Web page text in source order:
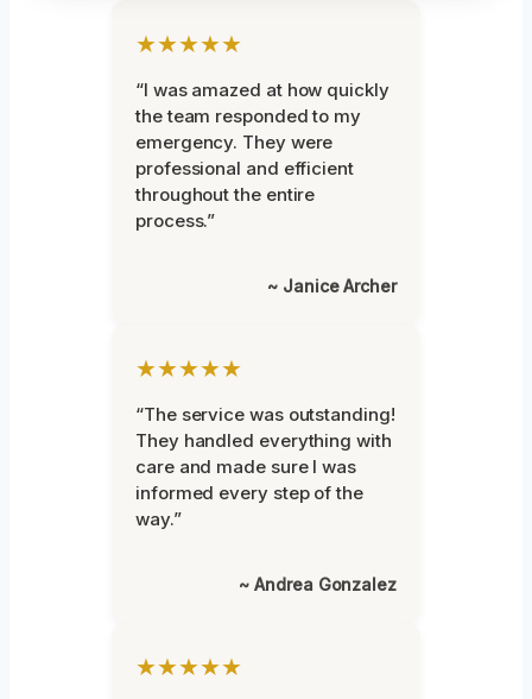
★★★★★
“I was amazed at how quickly
the team responded to my
emergency. They were
professional and efficient
throughout the entire
process.”
~ Janice Archer
★★★★★
“The service was outstanding!
They handled everything with
care and made sure I was
informed every step of the
way.”
~ Andrea Gonzalez
★★★★★